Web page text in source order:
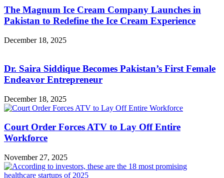
The Magnum Ice Cream Company Launches in
Pakistan to Redefine the Ice Cream Experience
December 18, 2025
Dr. Saira Siddique Becomes Pakistan’s First Female
Endeavor Entrepreneur
December 18, 2025
Court Order Forces ATV to Lay Off Entire
Workforce
November 27, 2025